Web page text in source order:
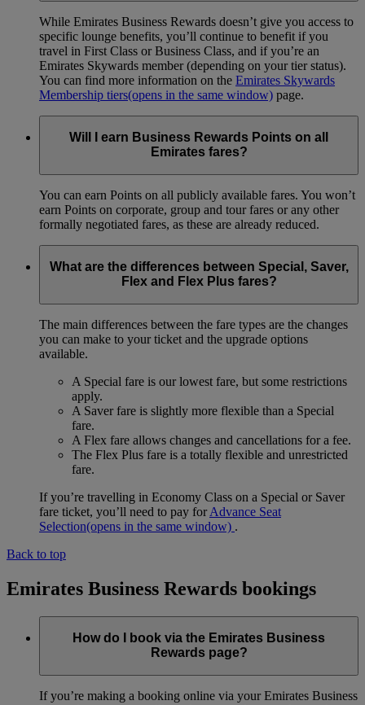
While Emirates Business Rewards doesn’t give you access to
specific lounge benefits, you’ll continue to benefit if you
travel in First Class or Business Class, and if you’re an
Emirates Skywards member (depending on your tier status).
You can find more information on the Emirates Skywards
Membership tiers(opens in the same window) page.
Will I earn Business Rewards Points on all
Emirates fares?
You can earn Points on all publicly available fares. You won’t
earn Points on corporate, group and tour fares or any other
formally negotiated fares, as these are already reduced.
What are the differences between Special, Saver,
Flex and Flex Plus fares?
The main differences between the fare types are the changes
you can make to your ticket and the upgrade options
available.
A Special fare is our lowest fare, but some restrictions
apply.
A Saver fare is slightly more flexible than a Special
fare.
A Flex fare allows changes and cancellations for a fee.
The Flex Plus fare is a totally flexible and unrestricted
fare.
If you’re travelling in Economy Class on a Special or Saver
fare ticket, you’ll need to pay forAdvance Seat
Selection(opens in the same window) .
Back to top
Emirates Business Rewards bookings
How do I book via the Emirates Business
Rewards page?
If you’re making a booking online via your Emirates Business